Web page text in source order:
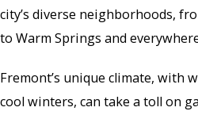
city’s diverse neighborhoods,
to Warm Springs and
Fremont’s unique climate, with
cool winters, can take a toll on